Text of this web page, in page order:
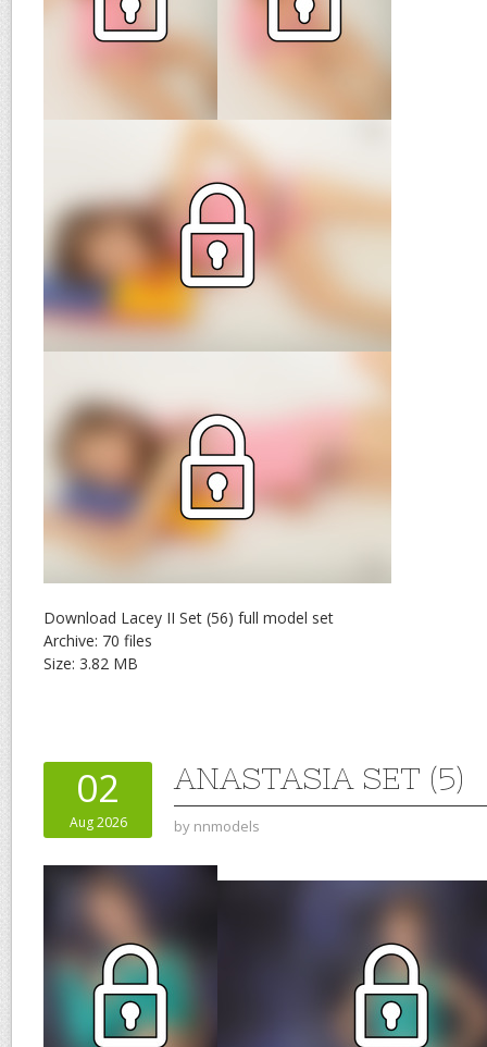
Download Lacey II Set (56) full model set
Archive: 70 files
Size: 3.82 MB
02
Aug 2026
ANASTASIA SET (5)
by nnmodels